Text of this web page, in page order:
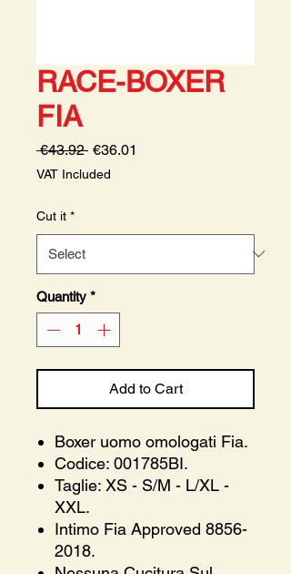
RACE-BOXER
FIA
€43.92 Regular
Price
€36.01
VAT Included
Cut it *
Quantity *
Add to Cart
Boxer uomo omologati Fia.
Codice: 001785BI.
Taglie: XS - S/M - L/XL -
XXL.
Intimo Fia Approved 8856-
2018.